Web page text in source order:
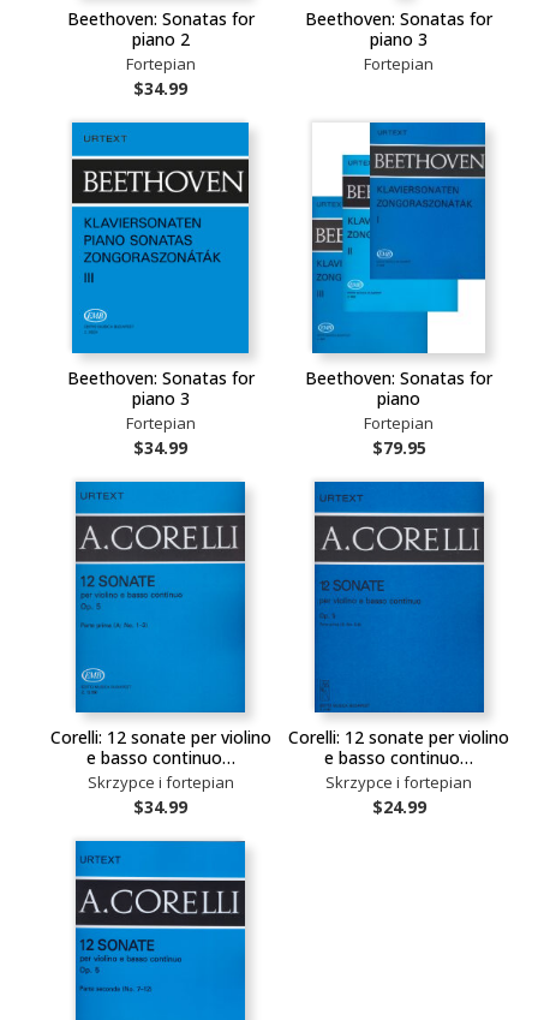
Beethoven: Sonatas for
piano 2
Fortepian
$34.99
Beethoven: Sonatas for
piano 3
Fortepian
Beethoven: Sonatas for
piano 3
Fortepian
$34.99
Beethoven: Sonatas for
piano
Fortepian
$79.95
Corelli: 12 sonate per violino
e basso continuo…
Skrzypce i fortepian
$34.99
Corelli: 12 sonate per violino
e basso continuo…
Skrzypce i fortepian
$24.99